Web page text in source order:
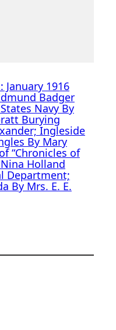
1916
Badger
Navy By
Burying
Ingleside
By Mary
“Chronicles of
Holland
Department;
By Mrs. E. E.